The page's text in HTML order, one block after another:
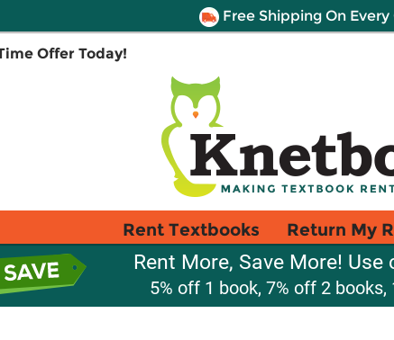
Free Shipping On Every
Offer Today!
Rent Textbooks Return My
Rent More, Save More! Use
5% off 1 book, 7% off 2